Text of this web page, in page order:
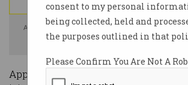
consent to my personal
being collected, held and
the purposes outlined in that
Please Confirm You Are Not A
Apple's iPhone 16e is now the cheapest iPhone in
Image: Apple / Supplied
Apple has announced a new iPhone